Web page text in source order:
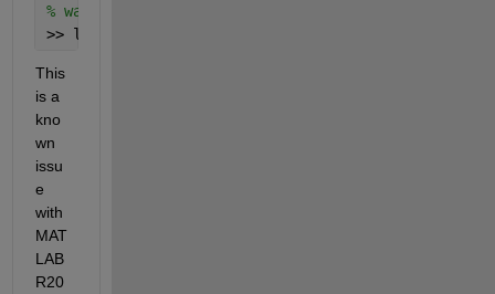
% way 2
>> log([0;0]./(-1 + 1i)-1)
This
is a
kno
wn
issu
e
with
MAT
LAB
R20